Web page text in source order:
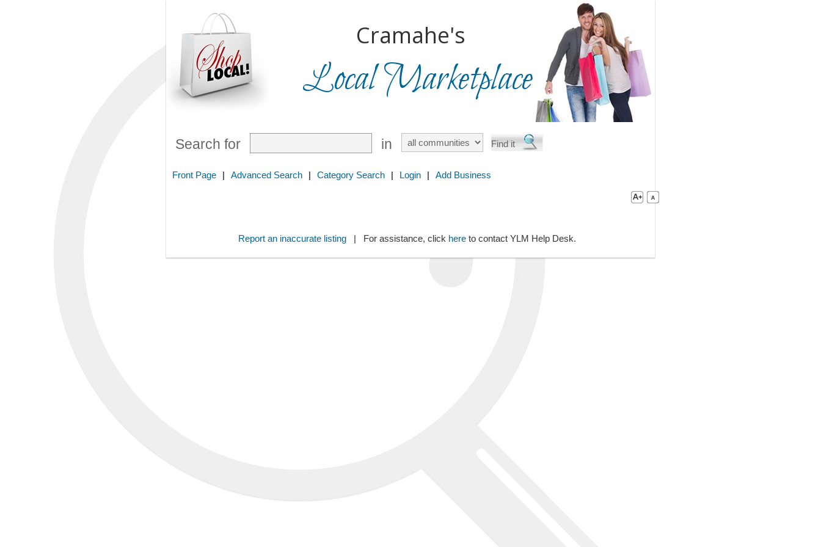
Cramahe's
Local Marketplace
Search for in
Front Page | Advanced Search | Category Search | Login | Add Business
Report an inaccurate listing| For assistance, click hereto contact YLM Help Desk.